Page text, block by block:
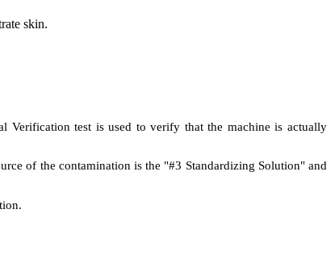
skin.
Verification test is used to verify that the machine is actually
of the contamination is the "#3 Standardizing Solution" and